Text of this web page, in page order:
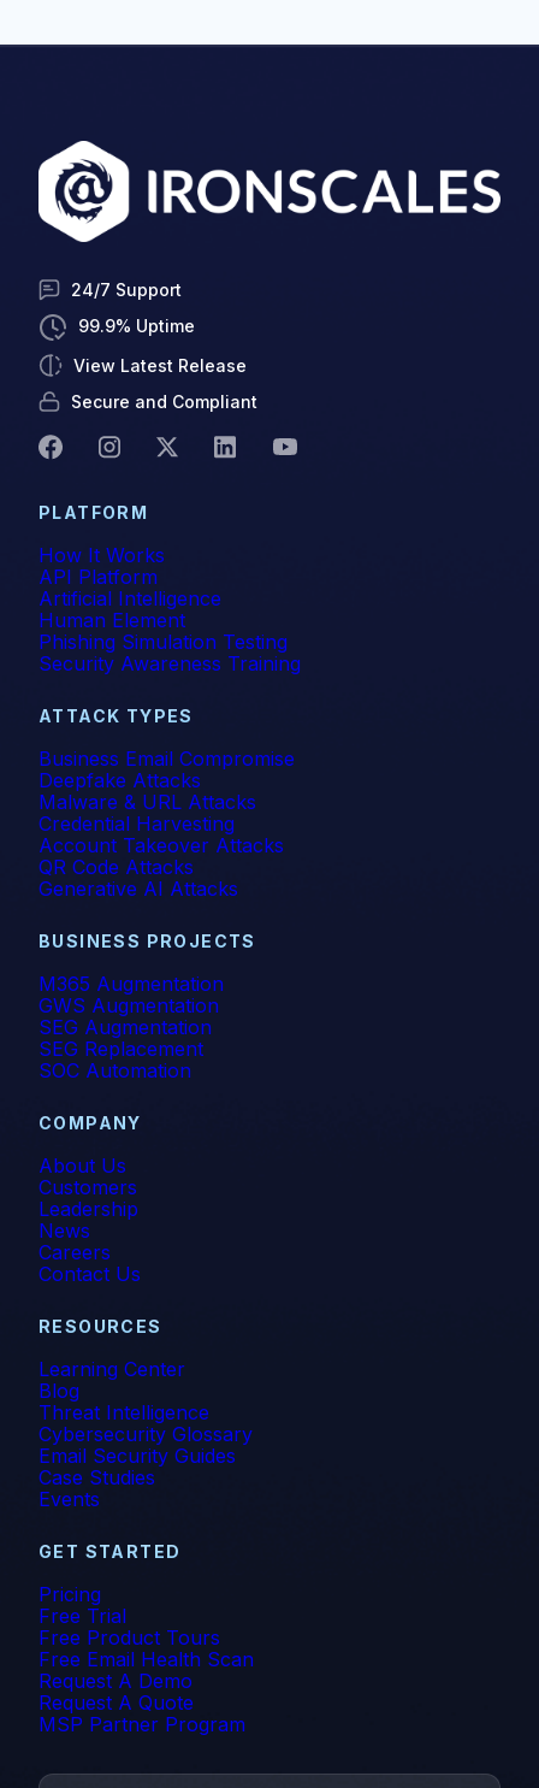
24/7 Support
99.9% Uptime
View Latest Release
Secure and Compliant
PLATFORM
How It Works
API Platform
Artificial Intelligence
Human Element
Phishing Simulation Testing
Security Awareness Training
ATTACK TYPES
Business Email Compromise
Deepfake Attacks
Malware & URL Attacks
Credential Harvesting
Account Takeover Attacks
QR Code Attacks
Generative AI Attacks
BUSINESS PROJECTS
M365 Augmentation
GWS Augmentation
SEG Augmentation
SEG Replacement
SOC Automation
COMPANY
About Us
Customers
Leadership
News
Careers
Contact Us
RESOURCES
Learning Center
Blog
Threat Intelligence
Cybersecurity Glossary
Email Security Guides
Case Studies
Events
GET STARTED
Pricing
Free Trial
Free Product Tours
Free Email Health Scan
Request A Demo
Request A Quote
MSP Partner Program